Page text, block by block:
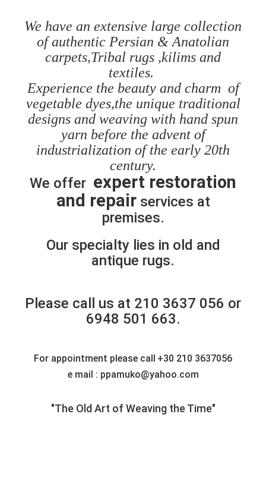
We have an extensive large collection
of authentic Persian & Anatolian
carpets,Tribal rugs ,kilims and
textiles.
Experience the beauty and charm of
vegetable dyes,the unique traditional
designs and weaving with hand spun
yarn before the advent of
industrialization of the early 20th
century.
We offer expert restoration
and repairservices at
premises.
Our specialty lies in old and
antique rugs.
Please call us at 210 3637 056 or
6948 501 663.
For appointment please call +30 210 3637056
e mail : ppamuko@yahoo.com
"The Old Art of Weaving the Time"